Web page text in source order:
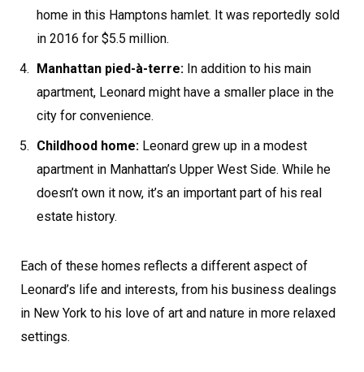
home in this Hamptons hamlet. It was reportedly sold
in 2016 for $5.5 million.
Manhattan pied-à-terre: In addition to his main
apartment, Leonard might have a smaller place in the
city for convenience.
Childhood home: Leonard grew up in a modest
apartment in Manhattan’s Upper West Side. While he
doesn’t own it now, it’s an important part of his real
estate history.
Each of these homes reflects a different aspect of
Leonard’s life and interests, from his business dealings
in New York to his love of art and nature in more relaxed
settings.